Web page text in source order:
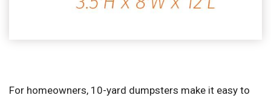
For homeowners, 10-yard dumpsters make it easy to